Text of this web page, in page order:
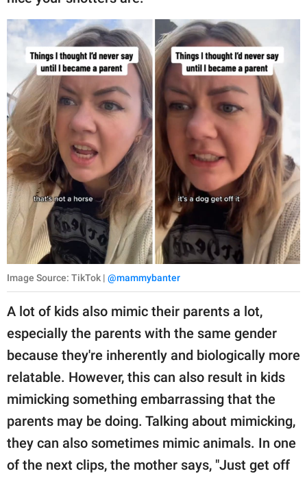
Image Source: TikTok | @mammybanter
A lot of kids also mimic their parents a lot,
especially the parents with the same gender
because they're inherently and biologically more
relatable. However, this can also result in kids
mimicking something embarrassing that the
parents may be doing. Talking about mimicking,
they can also sometimes mimic animals. In one
of the next clips, the mother says, "Just get off